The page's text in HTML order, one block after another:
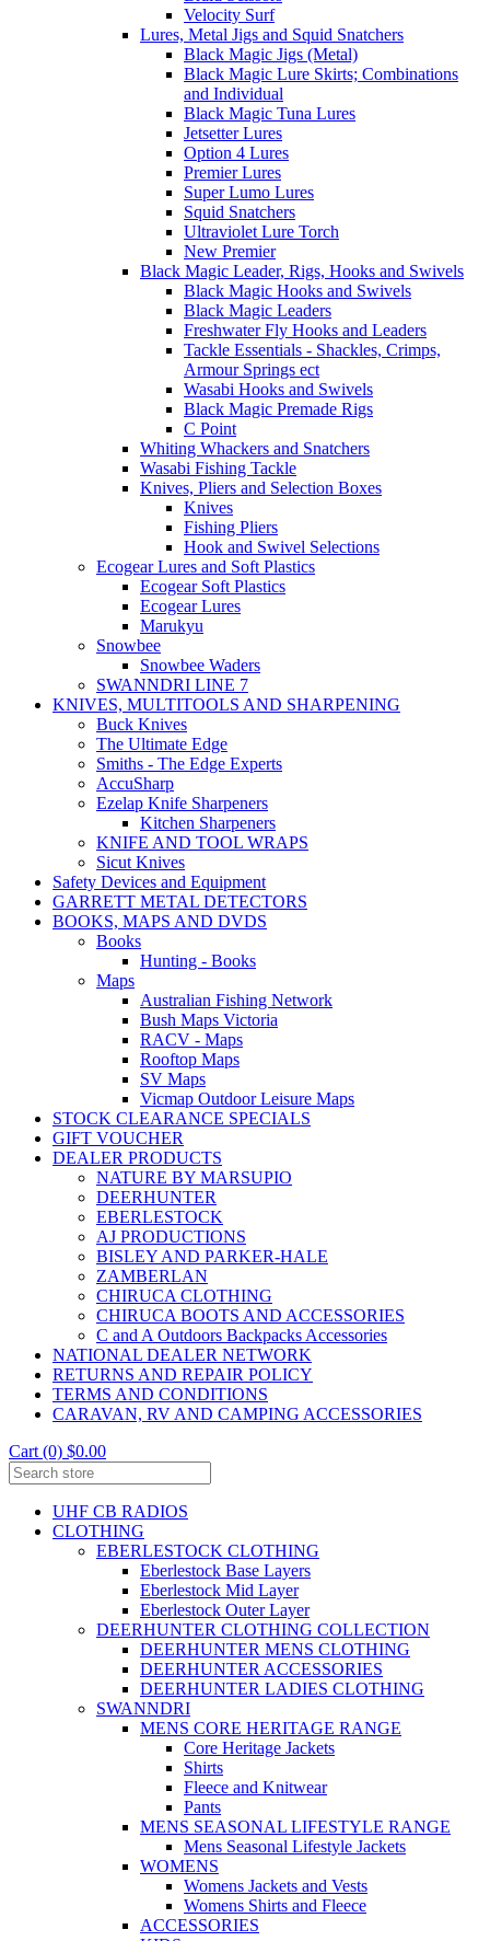
Velocity Surf
Lures, Metal Jigs and Squid Snatchers
Black Magic Jigs (Metal)
Black Magic Lure Skirts; Combinations
and Individual
Black Magic Tuna Lures
Jetsetter Lures
Option 4 Lures
Premier Lures
Super Lumo Lures
Squid Snatchers
Ultraviolet Lure Torch
New Premier
Black Magic Leader, Rigs, Hooks and Swivels
Black Magic Hooks and Swivels
Black Magic Leaders
Freshwater Fly Hooks and Leaders
Tackle Essentials - Shackles, Crimps,
Armour Springs ect
Wasabi Hooks and Swivels
Black Magic Premade Rigs
C Point
Whiting Whackers and Snatchers
Wasabi Fishing Tackle
Knives, Pliers and Selection Boxes
Knives
Fishing Pliers
Hook and Swivel Selections
Ecogear Lures and Soft Plastics
Ecogear Soft Plastics
Ecogear Lures
Marukyu
Snowbee
Snowbee Waders
SWANNDRI LINE 7
KNIVES, MULTITOOLS AND SHARPENING
Buck Knives
The Ultimate Edge
Smiths - The Edge Experts
AccuSharp
Ezelap Knife Sharpeners
Kitchen Sharpeners
KNIFE AND TOOL WRAPS
Sicut Knives
Safety Devices and Equipment
GARRETT METAL DETECTORS
BOOKS, MAPS AND DVDS
Books
Hunting - Books
Maps
Australian Fishing Network
Bush Maps Victoria
RACV - Maps
Rooftop Maps
SV Maps
Vicmap Outdoor Leisure Maps
STOCK CLEARANCE SPECIALS
GIFT VOUCHER
DEALER PRODUCTS
NATURE BY MARSUPIO
DEERHUNTER
EBERLESTOCK
AJ PRODUCTIONS
BISLEY AND PARKER-HALE
ZAMBERLAN
CHIRUCA CLOTHING
CHIRUCA BOOTS AND ACCESSORIES
C and A Outdoors Backpacks Accessories
NATIONAL DEALER NETWORK
RETURNS AND REPAIR POLICY
TERMS AND CONDITIONS
CARAVAN, RV AND CAMPING ACCESSORIES
Cart (0) $0.00
UHF CB RADIOS
CLOTHING
EBERLESTOCK CLOTHING
Eberlestock Base Layers
Eberlestock Mid Layer
Eberlestock Outer Layer
DEERHUNTER CLOTHING COLLECTION
DEERHUNTER MENS CLOTHING
DEERHUNTER ACCESSORIES
DEERHUNTER LADIES CLOTHING
SWANNDRI
MENS CORE HERITAGE RANGE
Core Heritage Jackets
Shirts
Fleece and Knitwear
Pants
MENS SEASONAL LIFESTYLE RANGE
Mens Seasonal Lifestyle Jackets
WOMENS
Womens Jackets and Vests
Womens Shirts and Fleece
ACCESSORIES